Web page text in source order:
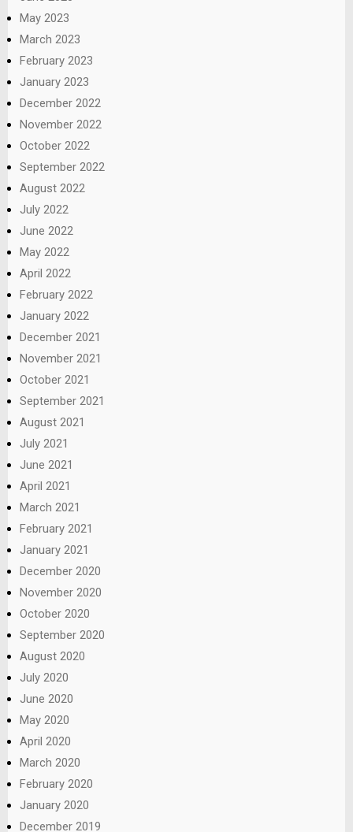
May 2023
March 2023
February 2023
January 2023
December 2022
November 2022
October 2022
September 2022
August 2022
July 2022
June 2022
May 2022
April 2022
February 2022
January 2022
December 2021
November 2021
October 2021
September 2021
August 2021
July 2021
June 2021
April 2021
March 2021
February 2021
January 2021
December 2020
November 2020
October 2020
September 2020
August 2020
July 2020
June 2020
May 2020
April 2020
March 2020
February 2020
January 2020
December 2019